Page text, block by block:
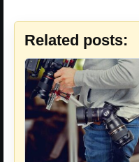
Related posts: